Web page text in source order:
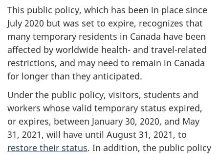
This public policy, which has been in place since
July 2020 but was set to expire, recognizes that
many temporary residents in Canada have been
affected by worldwide health- and travel-related
restrictions, and may need to remain in Canada
for longer than they anticipated.
Under the public policy, visitors, students and
workers whose valid temporary status expired,
or expires, between January 30, 2020, and May
31, 2021, will have until August 31, 2021, to
restore their status. In addition, the public policy